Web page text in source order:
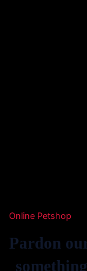
Online Petshop
Pardon